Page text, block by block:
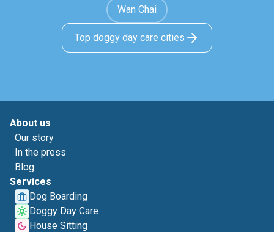
Wan Chai
Top doggy day care cities
About us
Our story
In the press
Blog
Services
Dog Boarding
Doggy Day Care
House Sitting